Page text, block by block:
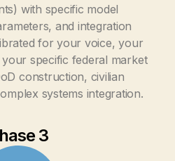
with specific model
and integration
for your voice, your
specific federal market
construction, civilian
systems integration.
3